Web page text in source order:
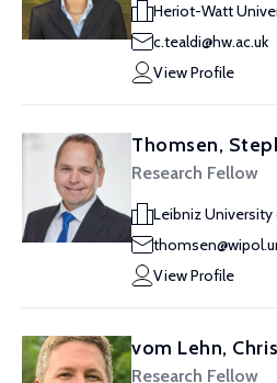
Heriot-Watt
c.tealdi@hw.ac.uk
View Profile
Thomsen,
Research Fellow
Leibniz
View Profile
vom Lehn,
Research Fellow